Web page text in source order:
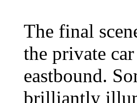
The final
the private car
eastbound.
brilliantly